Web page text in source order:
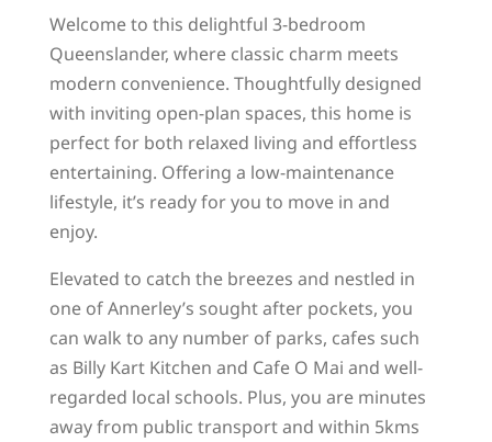
Welcome to this delightful 3-bedroom
Queenslander, where classic charm meets
modern convenience. Thoughtfully designed
with inviting open-plan spaces, this home is
perfect for both relaxed living and effortless
entertaining. Offering a low-maintenance
lifestyle, it’s ready for you to move in and
enjoy.
Elevated to catch the breezes and nestled in
one of Annerley’s sought after pockets, you
can walk to any number of parks, cafes such
as Billy Kart Kitchen and Cafe O Mai and well-
regarded local schools. Plus, you are minutes
away from public transport and within 5kms